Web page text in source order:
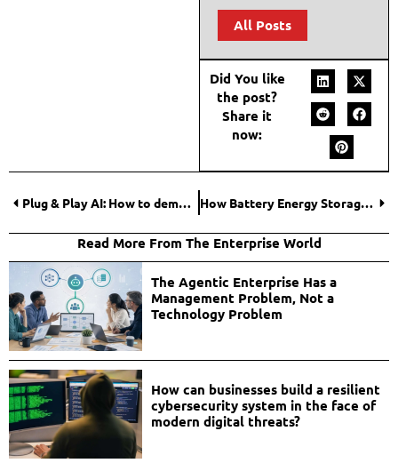
All Posts
Did You like
the post?
Share it
now:
Plug & Play AI: How to democratize artificial intelligence and accelerate business innovation How Battery Energy Storage Systems Are Revolutionizing Renewable Energy?
Read More From The Enterprise World
The Agentic Enterprise Has a
Management Problem, Not a
Technology Problem
How can businesses build a resilient
cybersecurity system in the face of
modern digital threats?